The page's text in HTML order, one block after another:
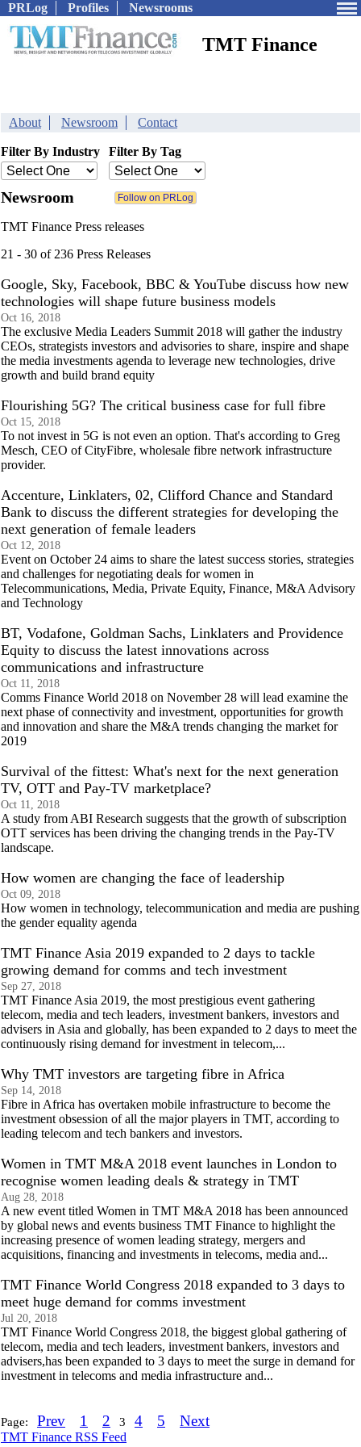
PRLog Profiles Newsrooms
TMT Finance
About Newsroom Contact
Filter By Industry Filter By Tag
Newsroom
TMT Finance Press releases
21 - 30 of 236 Press Releases
Google, Sky, Facebook, BBC & YouTube discuss how new
technologies will shape future business models
Oct 16, 2018
The exclusive Media Leaders Summit 2018 will gather the industry
CEOs, strategists investors and advisories to share, inspire and shape
the media investments agenda to leverage new technologies, drive
growth and build brand equity
Flourishing 5G? The critical business case for full fibre
Oct 15, 2018
To not invest in 5G is not even an option. That's according to Greg
Mesch, CEO of CityFibre, wholesale fibre network infrastructure
provider.
Accenture, Linklaters, 02, Clifford Chance and Standard
Bank to discuss the different strategies for developing the
next generation of female leaders
Oct 12, 2018
Event on October 24 aims to share the latest success stories, strategies
and challenges for negotiating deals for women in
Telecommunications, Media, Private Equity, Finance, M&A Advisory
and Technology
BT, Vodafone, Goldman Sachs, Linklaters and Providence
Equity to discuss the latest innovations across
communications and infrastructure
Oct 11, 2018
Comms Finance World 2018 on November 28 will lead examine the
next phase of connectivity and investment, opportunities for growth
and innovation and share the M&A trends changing the market for
2019
Survival of the fittest: What's next for the next generation
TV, OTT and Pay-TV marketplace?
Oct 11, 2018
A study from ABI Research suggests that the growth of subscription
OTT services has been driving the changing trends in the Pay-TV
landscape.
How women are changing the face of leadership
Oct 09, 2018
How women in technology, telecommunication and media are pushing
the gender equality agenda
TMT Finance Asia 2019 expanded to 2 days to tackle
growing demand for comms and tech investment
Sep 27, 2018
TMT Finance Asia 2019, the most prestigious event gathering
telecom, media and tech leaders, investment bankers, investors and
advisers in Asia and globally, has been expanded to 2 days to meet the
continuously rising demand for investment in telecom,...
Why TMT investors are targeting fibre in Africa
Sep 14, 2018
Fibre in Africa has overtaken mobile infrastructure to become the
investment obsession of all the major players in TMT, according to
leading telecom and tech bankers and investors.
Women in TMT M&A 2018 event launches in London to
recognise women leading deals & strategy in TMT
Aug 28, 2018
A new event titled Women in TMT M&A 2018 has been announced
by global news and events business TMT Finance to highlight the
increasing presence of women leading strategy, mergers and
acquisitions, financing and investments in telecoms, media and...
TMT Finance World Congress 2018 expanded to 3 days to
meet huge demand for comms investment
Jul 20, 2018
TMT Finance World Congress 2018, the biggest global gathering of
telecom, media and tech leaders, investment bankers, investors and
advisers,has been expanded to 3 days to meet the surge in demand for
investment in telecoms and media infrastructure and...
Page: Prev 1 2 3 4 5 Next
TMT Finance RSS Feed